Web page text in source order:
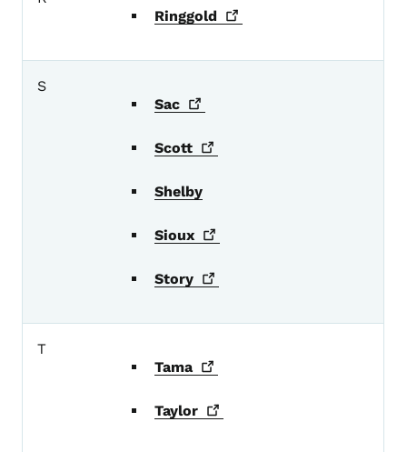
Ringgold
S
Sac
Scott
Shelby
Sioux
Story
T
Tama
Taylor